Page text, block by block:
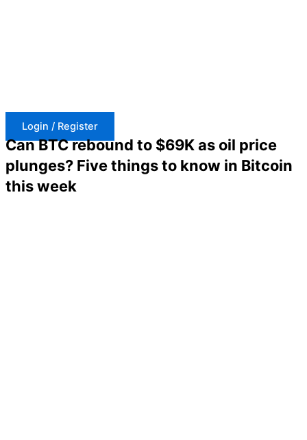
Login / Register
Can BTC rebound to $69K as oil price
plunges? Five things to know in Bitcoin
this week